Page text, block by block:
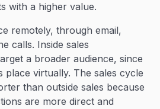
with a higher value.
remotely, through email,
calls. Inside sales
a broader audience, since
place virtually. The sales cycle
than outside sales because
are more direct and